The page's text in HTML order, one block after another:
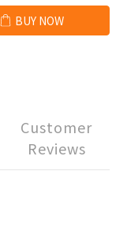
BUY NOW
Customer
Reviews